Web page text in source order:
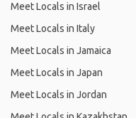
Meet Locals in Israel
Meet Locals in Italy
Meet Locals in Jamaica
Meet Locals in Japan
Meet Locals in Jordan